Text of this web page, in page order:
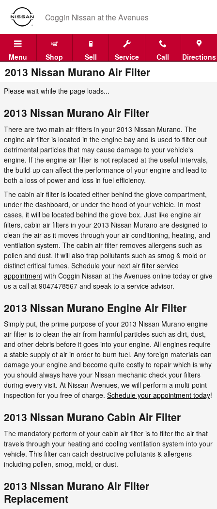
Skip to main content
Coggin Nissan at the Avenues
Menu Shop Sell Service Call Directions
2013 Nissan Murano Air Filter
Please wait while the page loads...
2013 Nissan Murano Air Filter
There are two main air filters in your 2013 Nissan Murano. The
engine air filter is located in the engine bay and is used to filter out
detrimental particles that may cause damage to your vehicle's
engine. If the engine air filter is not replaced at the useful intervals,
the build-up can affect the performance of your engine and lead to
both a loss of power and loss in fuel efficiency.
The cabin air filter is located either behind the glove compartment,
under the dashboard, or under the hood of your vehicle. In most
cases, it will be located behind the glove box. Just like engine air
filters, cabin air filters in your 2013 Nissan Murano are designed to
clean the air as it moves through your air conditioning, heating, and
ventilation system. The cabin air filter removes allergens such as
pollen and dust. It will also trap pollutants such as smog & mold or
distinct critical fumes. Schedule your next air filter service
appointment with Coggin Nissan at the Avenues online today or give
us a call at 9047478567 and speak to a service advisor.
2013 Nissan Murano Engine Air Filter
Simply put, the prime purpose of your 2013 Nissan Murano engine
air filter is to clean the air from harmful particles such as dirt, dust,
and other debris before it goes into your engine. All engines require
a stable supply of air in order to burn fuel. Any foreign materials can
damage your engine and become quite costly to repair which is why
you should always have your Nissan mechanic check your filters
during every visit. At Nissan Avenues, we will perform a multi-point
inspection for you free of charge. Schedule your appointment today!
2013 Nissan Murano Cabin Air Filter
The mandatory perform of your cabin air filter is to filter the air that
travels through your heating and cooling ventilation system into your
vehicle. This filter can catch destructive pollutants & allergens
including pollen, smog, mold, or dust.
2013 Nissan Murano Air Filter
Replacement